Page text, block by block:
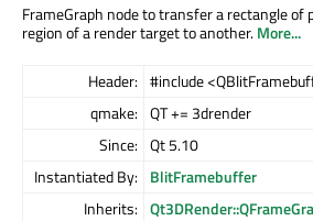
FrameGraph node to transfer a rectangle of
region of a render target to another.More...
Header: #include
qmake: QT += 3drender
Since: Qt 5.10
Instantiated By: BlitFramebuffer
Inherits: